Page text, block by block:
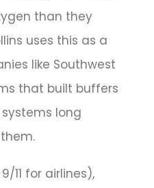
than they
uses this as a
like Southwest
that built buffers
long
11 for airlines),